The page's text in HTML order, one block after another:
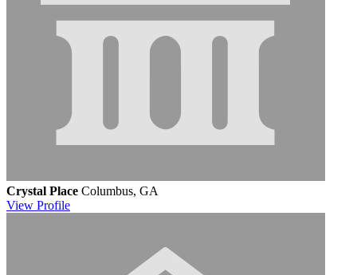
Crystal Place Columbus, GA
View Profile